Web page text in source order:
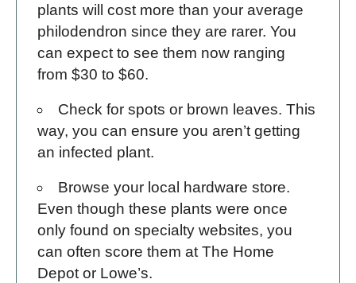
plants will cost more than your average
philodendron since they are rarer. You
can expect to see them now ranging
from $30 to $60.
Check for spots or brown leaves. This
way, you can ensure you aren’t getting
an infected plant.
Browse your local hardware store.
Even though these plants were once
only found on specialty websites, you
can often score them at The Home
Depot or Lowe’s.